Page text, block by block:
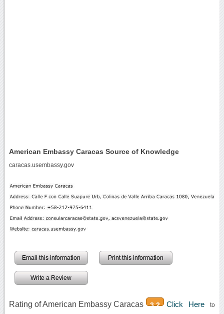
American Embassy Caracas Source of Knowledge
caracas.usembassy.gov
Email this information Print this information
Write a Review
Rating of American Embassy Caracas 3.2 Click Hereto